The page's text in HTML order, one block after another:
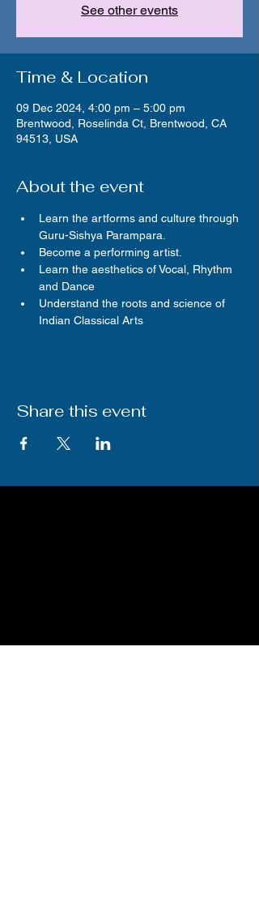
See other events
Time & Location
09 Dec 2024, 4:00 pm – 5:00 pm
Brentwood, Roselinda Ct, Brentwood, CA
94513, USA
About the event
Learn the artforms and culture through
Guru-Sishya Parampara.
Become a performing artist.
Learn the aesthetics of Vocal, Rhythm
and Dance
Understand the roots and science of
Indian Classical Arts
Share this event